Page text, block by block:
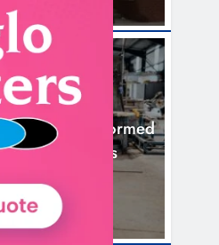
Oak Transformed
Whiskey Casks
Ago